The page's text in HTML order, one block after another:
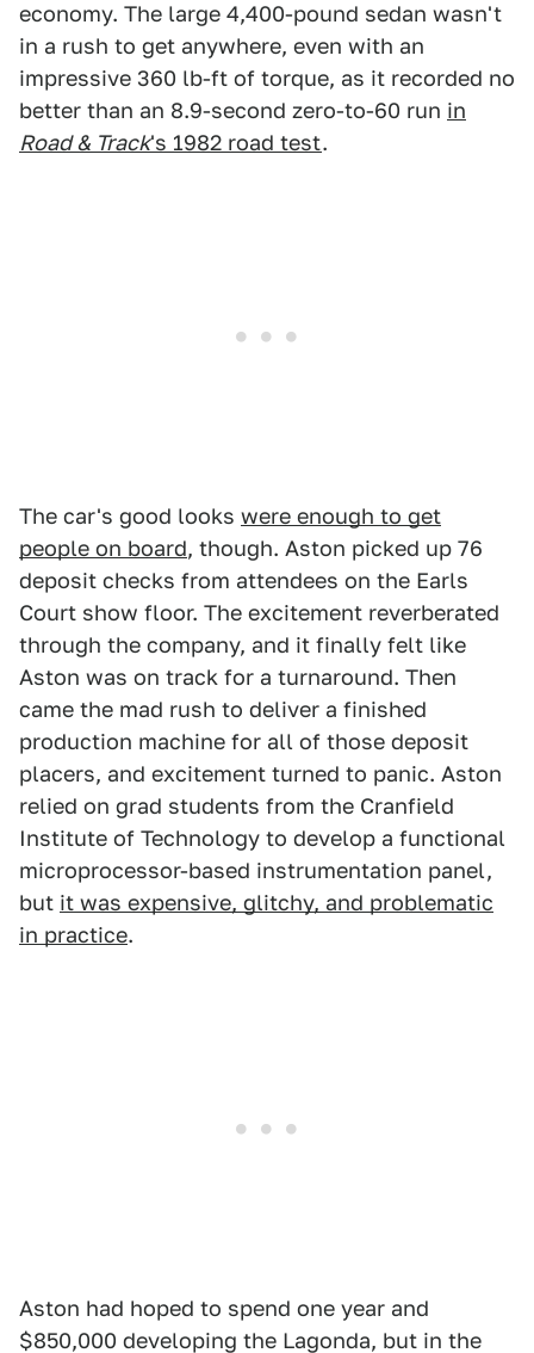
economy. The large 4,400-pound sedan wasn't
in a rush to get anywhere, even with an
impressive 360 lb-ft of torque, as it recorded no
better than an 8.9-second zero-to-60 run in
Road & Track's 1982 road test.
The car's good looks were enough to get
people on board, though. Aston picked up 76
deposit checks from attendees on the Earls
Court show floor. The excitement reverberated
through the company, and it finally felt like
Aston was on track for a turnaround. Then
came the mad rush to deliver a finished
production machine for all of those deposit
placers, and excitement turned to panic. Aston
relied on grad students from the Cranfield
Institute of Technology to develop a functional
microprocessor-based instrumentation panel,
but it was expensive, glitchy, and problematic
in practice.
Aston had hoped to spend one year and
$850,000 developing the Lagonda, but in the